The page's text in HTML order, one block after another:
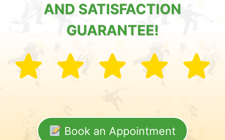
AND SATISFACTION
GUARANTEE!
Book an Appointment